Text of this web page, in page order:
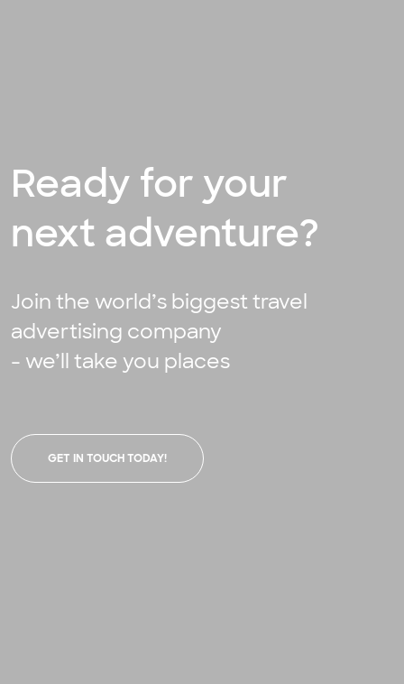
Ready for your
next adventure?
Join the world’s biggest travel
advertising company
- we’ll take you places
GET IN TOUCH TODAY!